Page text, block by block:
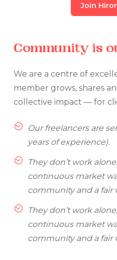
Join
Community is
We are a centre of
member grows, shares
collective impact — for
Our freelancers are
years of experience).
They don’t work
continuous market
community and a fair
They don’t work
continuous market
community and a fair